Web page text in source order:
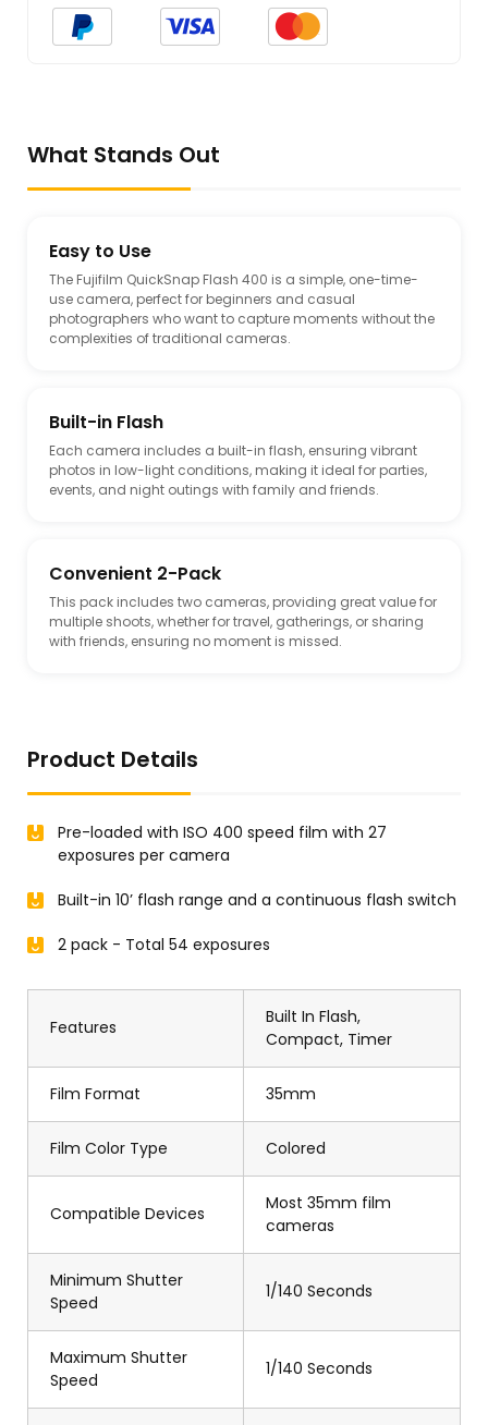
What Stands Out
Easy to Use
The Fujifilm QuickSnap Flash 400 is a simple, one-time-
use camera, perfect for beginners and casual
photographers who want to capture moments without the
complexities of traditional cameras.
Built-in Flash
Each camera includes a built-in flash, ensuring vibrant
photos in low-light conditions, making it ideal for parties,
events, and night outings with family and friends.
Convenient 2-Pack
This pack includes two cameras, providing great value for
multiple shoots, whether for travel, gatherings, or sharing
with friends, ensuring no moment is missed.
Product Details
Pre-loaded with ISO 400 speed film with 27
exposures per camera
Built-in 10’ flash range and a continuous flash switch
2 pack - Total 54 exposures
Features
Built In Flash,
Compact, Timer
Film Format 35mm
Film Color Type Colored
Compatible Devices
Most 35mm film
cameras
Minimum Shutter
Speed
1/140 Seconds
Maximum Shutter
Speed
1/140 Seconds